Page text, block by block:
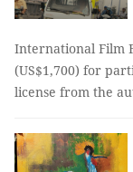
International Film
(US$1,700) for
license from the